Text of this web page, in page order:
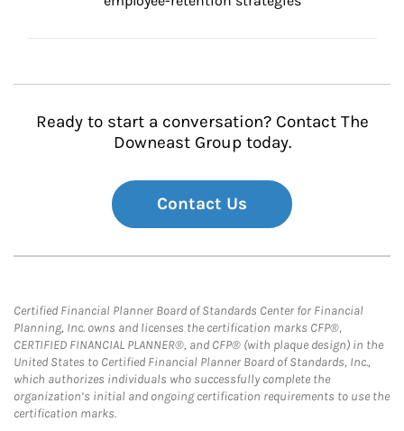
Ready to start a conversation? Contact The
Downeast Group today.
Contact Us
Certified Financial Planner Board of Standards Center for Financial
Planning, Inc. owns and licenses the certification marks CFP®,
CERTIFIED FINANCIAL PLANNER®, and CFP® (with plaque design) in the
United States to Certified Financial Planner Board of Standards, Inc.,
which authorizes individuals who successfully complete the
organization’s initial and ongoing certification requirements to use the
certification marks.